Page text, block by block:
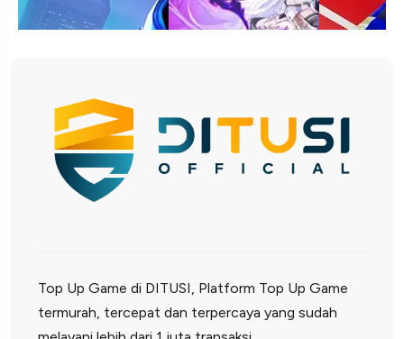
Top Up Game di DITUSI, Platform Top Up Game
termurah, tercepat dan terpercaya yang sudah